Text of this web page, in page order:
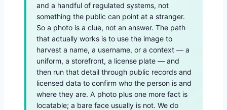
and a handful of regulated systems, not
something the public can point at a stranger.
So a photo is a clue, not an answer. The path
that actually works is to use the image to
harvest a name, a username, or a context — a
uniform, a storefront, a license plate — and
then run that detail through public records and
licensed data to confirm who the person is and
where they are. A photo plus one more fact is
locatable; a bare face usually is not. We do